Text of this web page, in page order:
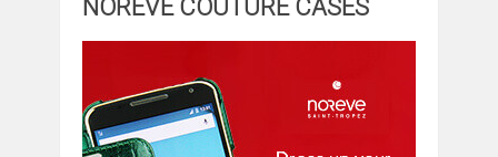
NOREVE COUTURE CASES